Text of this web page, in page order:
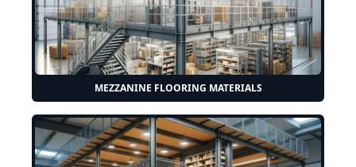
MEZZANINE FLOORING MATERIALS